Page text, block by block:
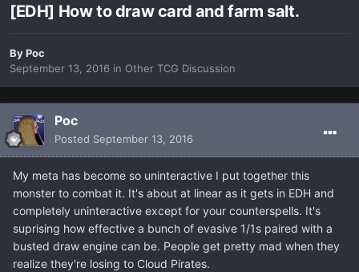
[EDH] How to draw card and farm salt.
ByPoc
September 13, 2016 in Other TCG Discussion
Poc
Posted September 13, 2016
My meta has become so uninteractive I put together this
monster to combat it. It's about at linear as it gets in EDH and
completely uninteractive except for your counterspells. It's
suprising how effective a bunch of evasive 1/1s paired with a
busted draw engine can be. People get pretty mad when they
realize they're losing to Cloud Pirates.